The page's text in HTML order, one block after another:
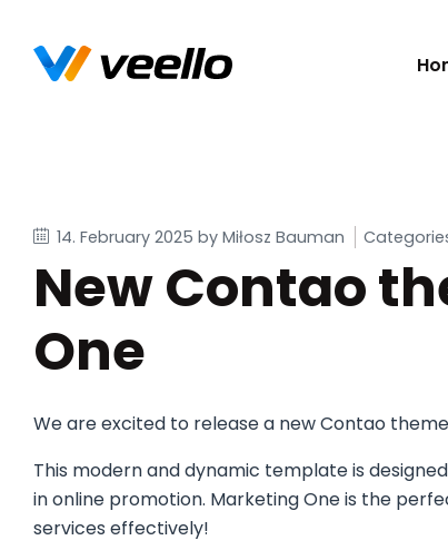
Skip
14. February 2025 by Miłosz Bauman
New Contao
One
We are excited to release a new Contao
This modern and dynamic template is
in online promotion. Marketing One is the
services effectively!